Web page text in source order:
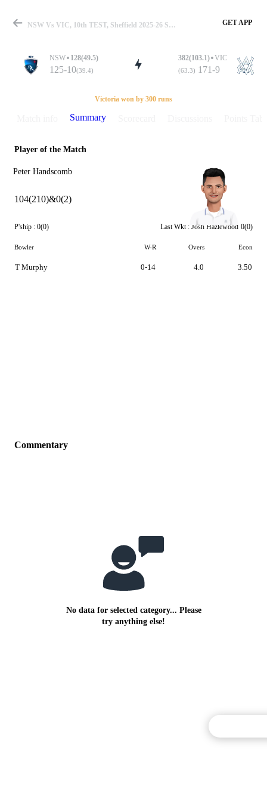
Match
Details
NSW Vs VIC, 10th TEST, Sheffield 2025-26 Summary GET APP
NSW 128(49.5)
125-10(39.4)
382(103.1) VIC
(63.3) 171-9
Victoria won by 300 runs
Summary
Player of the Match
Peter Handscomb
104(210)&0(2)
P'ship : 0(0) Last Wkt : Josh Hazlewood 0(0)
Bowler W-R Overs Econ
T Murphy 0-14 4.0 3.50
Commentary
No data for selected category... Please
try anything else!